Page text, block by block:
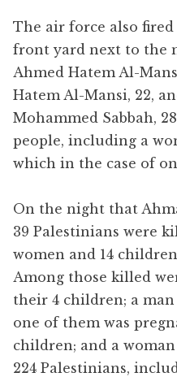
The air force also
front yard next to the
Ahmed Hatem Al-
Hatem Al-Mansi, 22,
Mohammed Sabbah,
people, including a
which in the case of
On the night that
39 Palestinians were
women and 14
Among those killed
their 4 children; a
one of them was
children; and a
224 Palestinians,